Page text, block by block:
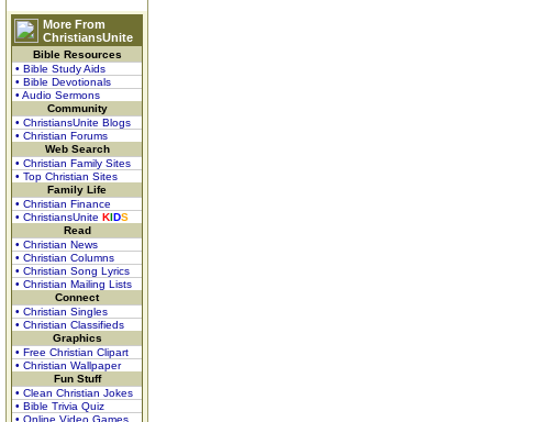
More From
ChristiansUnite
Bible Resources
• Bible Study Aids
• Bible Devotionals
• Audio Sermons
Community
• ChristiansUnite Blogs
• Christian Forums
Web Search
• Christian Family Sites
• Top Christian Sites
Family Life
• Christian Finance
• ChristiansUnite KIDS
Read
• Christian News
• Christian Columns
• Christian Song Lyrics
• Christian Mailing Lists
Connect
• Christian Singles
• Christian Classifieds
Graphics
• Free Christian Clipart
• Christian Wallpaper
Fun Stuff
• Clean Christian Jokes
• Bible Trivia Quiz
• Online Video Games